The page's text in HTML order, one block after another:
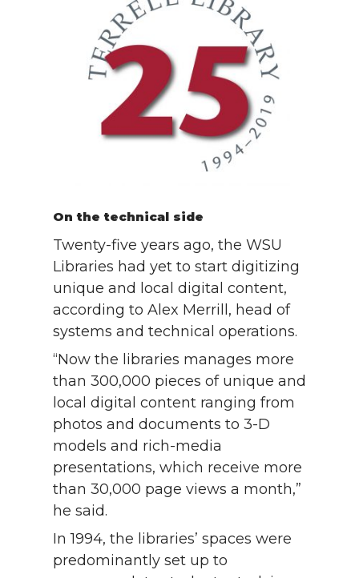
On the technical side
Twenty-five years ago, the WSU
Libraries had yet to start digitizing
unique and local digital content,
according to Alex Merrill, head of
systems and technical operations.
“Now the libraries manages more
than 300,000 pieces of unique and
local digital content ranging from
photos and documents to 3-D
models and rich-media
presentations, which receive more
than 30,000 page views a month,”
he said.
In 1994, the libraries’ spaces were
predominantly set up to